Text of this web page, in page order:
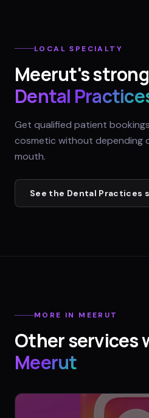
LOCAL SPECIALTY
Meerut's
Dental
Get qualified patient
cosmetic without depending
mouth.
See the Dental Practices
MORE IN MEERUT
Other services
Meerut